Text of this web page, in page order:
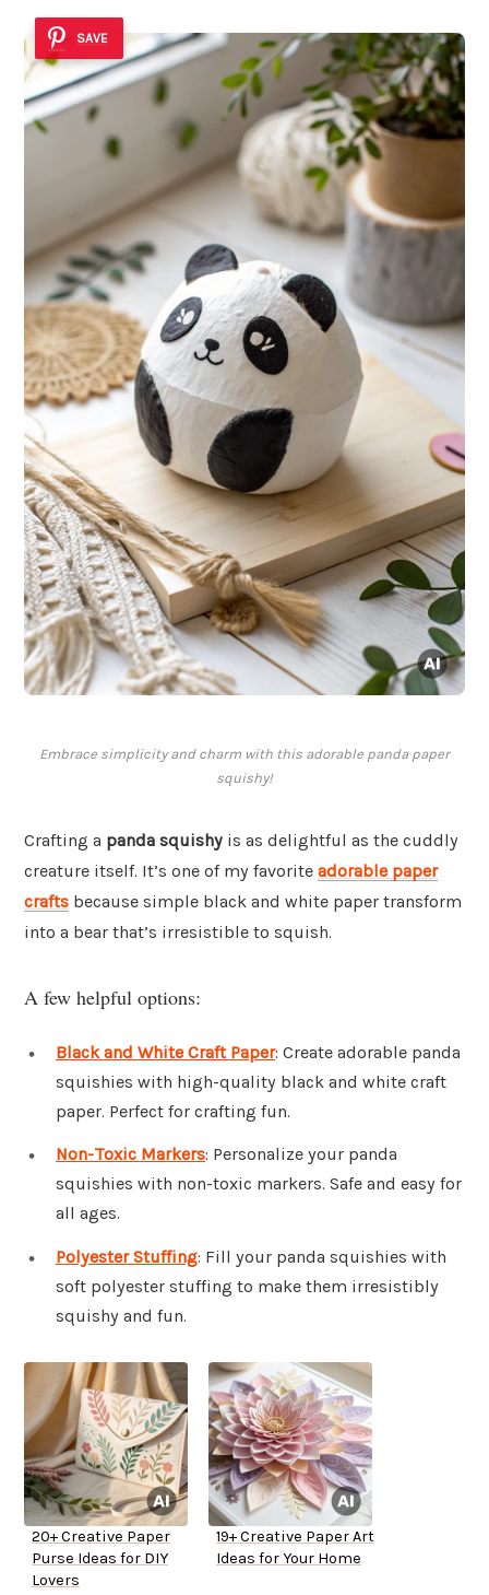
SAVE
Embrace simplicity and charm with this adorable panda paper
squishy!
Crafting a panda squishy is as delightful as the cuddly
creature itself. It’s one of my favorite adorable paper
crafts because simple black and white paper transform
into a bear that’s irresistible to squish.
A few helpful options:
Black and White Craft Paper: Create adorable panda
squishies with high-quality black and white craft
paper. Perfect for crafting fun.
Non-Toxic Markers: Personalize your panda
squishies with non-toxic markers. Safe and easy for
all ages.
Polyester Stuffing: Fill your panda squishies with
soft polyester stuffing to make them irresistibly
squishy and fun.
20+ Creative Paper
Purse Ideas for DIY
Lovers
19+ Creative Paper Art
Ideas for Your Home